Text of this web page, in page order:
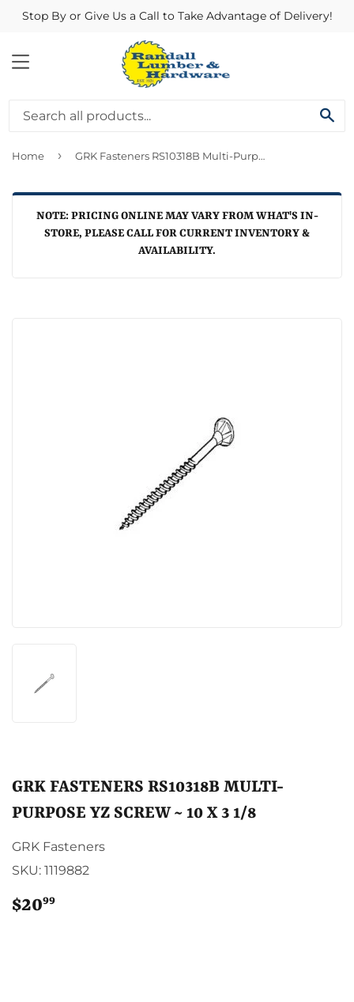
Stop By or Give Us a Call to Take Advantage of Delivery!
MENU
Home › GRK Fasteners RS10318B Multi-Purpose YZ Screw ~ 10 x 3 1/8
NOTE: PRICING ONLINE MAY VARY FROM WHAT'S IN-
STORE, PLEASE CALL FOR CURRENT INVENTORY &
AVAILABILITY.
GRK FASTENERS RS10318B MULTI-
PURPOSE YZ SCREW ~ 10 X 3 1/8
GRK Fasteners
SKU: 1119882
$2099